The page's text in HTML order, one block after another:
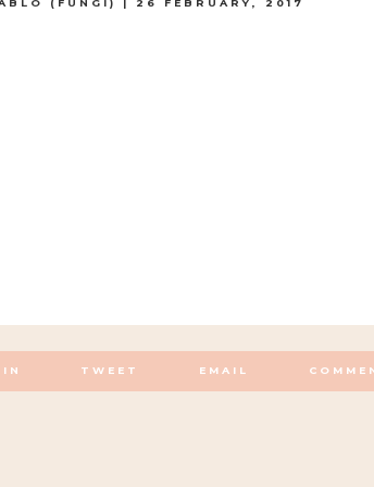
(FUNGI) | 26 FEBRUARY, 2017
TWEET EMAIL